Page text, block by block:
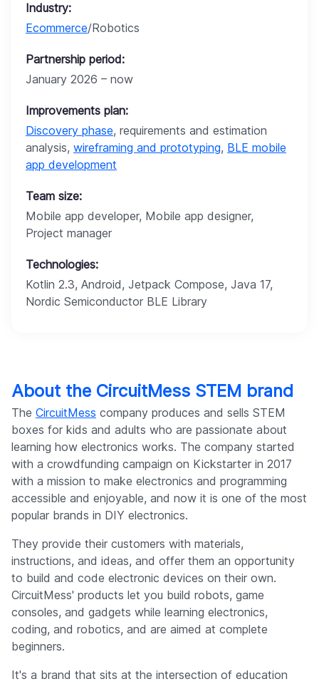
Industry:
Ecommerce/Robotics
Partnership period:
January 2026 – now
Improvements plan:
Discovery phase, requirements and estimation
analysis, wireframing and prototyping, BLE mobile
app development
Team size:
Mobile app developer, Mobile app designer,
Project manager
Technologies:
Kotlin 2.3, Android, Jetpack Compose, Java 17,
Nordic Semiconductor BLE Library
About the CircuitMess STEM brand
The CircuitMess company produces and sells STEM
boxes for kids and adults who are passionate about
learning how electronics works. The company started
with a crowdfunding campaign on Kickstarter in 2017
with a mission to make electronics and programming
accessible and enjoyable, and now it is one of the most
popular brands in DIY electronics.
They provide their customers with materials,
instructions, and ideas, and offer them an opportunity
to build and code electronic devices on their own.
CircuitMess' products let you build robots, game
consoles, and gadgets while learning electronics,
coding, and robotics, and are aimed at complete
beginners.
It's a brand that sits at the intersection of education